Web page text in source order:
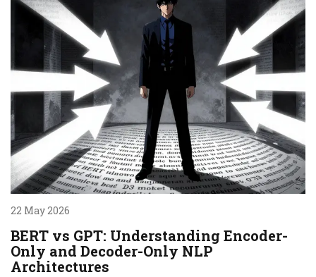
22 May 2026
BERT vs GPT: Understanding Encoder-
Only and Decoder-Only NLP
Architectures